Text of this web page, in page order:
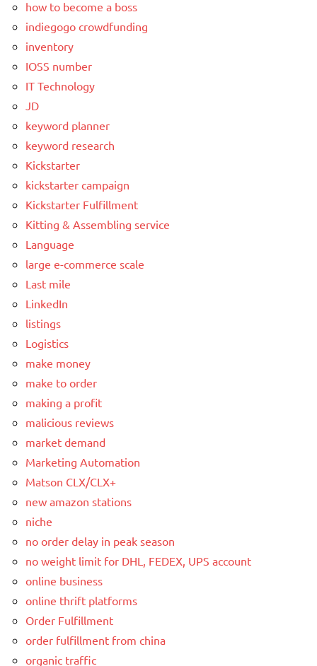
how to become a boss
indiegogo crowdfunding
inventory
IOSS number
IT Technology
JD
keyword planner
keyword research
Kickstarter
kickstarter campaign
Kickstarter Fulfillment
Kitting & Assembling service
Language
large e-commerce scale
Last mile
LinkedIn
listings
Logistics
make money
make to order
making a profit
malicious reviews
market demand
Marketing Automation
Matson CLX/CLX+
new amazon stations
niche
no order delay in peak season
no weight limit for DHL, FEDEX, UPS account
online business
online thrift platforms
Order Fulfillment
order fulfillment from china
organic traffic